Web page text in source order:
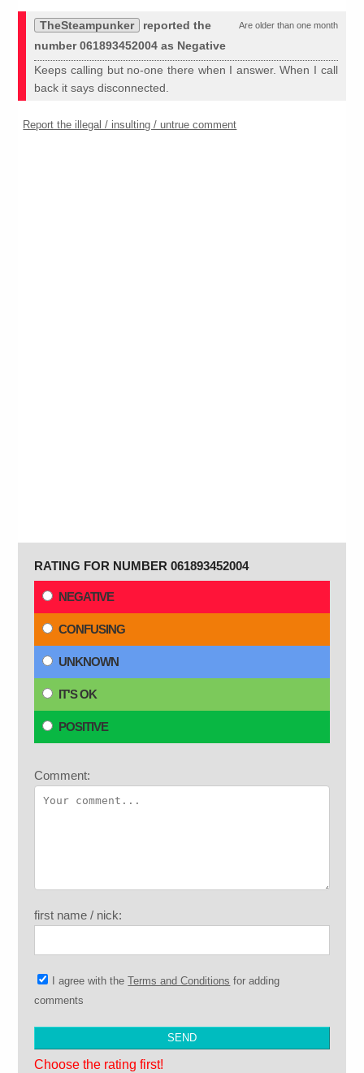
Are older than one month
TheSteampunker
reported the
number 061893452004 as Negative
Keeps calling but no-one there when I answer. When I call
back it says disconnected.
Report the illegal / insulting / untrue comment
RATING FOR NUMBER 061893452004
NEGATIVE
CONFUSING
UNKNOWN
IT'S OK
POSITIVE
Comment:
first name / nick:
I agree with theTerms and Conditions for adding
comments
Choose the rating first!